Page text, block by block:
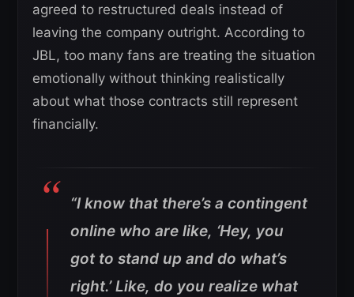
agreed to restructured deals instead of
leaving the company outright. According to
JBL, too many fans are treating the situation
emotionally without thinking realistically
about what those contracts still represent
financially.
“I know that there’s a contingent
online who are like, ‘Hey, you
got to stand up and do what’s
right.’ Like, do you realize what